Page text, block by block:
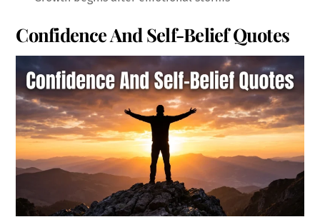
Confidence And Self-BeliefQuotes